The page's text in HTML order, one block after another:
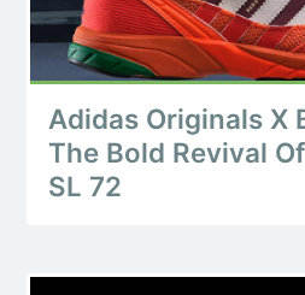
Adidas Originals X
The Bold Revival
SL 72